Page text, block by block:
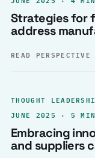
Strategies for
address
READ
THOUGHT
JUNE 2025 · 5 MIN
Embracing
and suppliers